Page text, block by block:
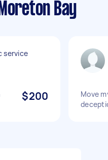
Bay
service
$200
Move